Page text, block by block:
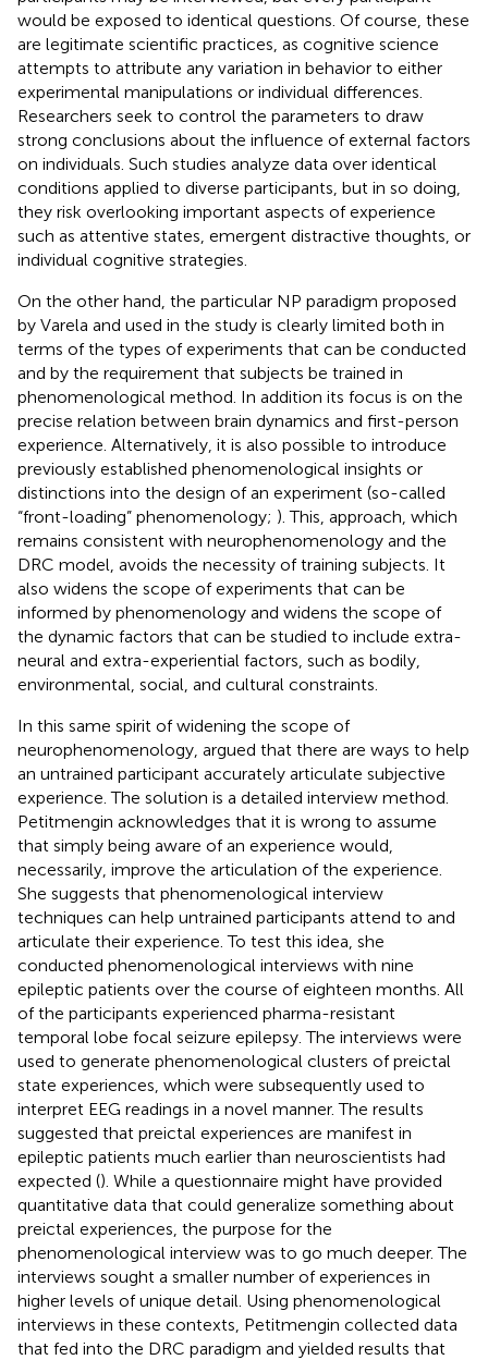
would be exposed to identical questions. Of course, these
are legitimate scientific practices, as cognitive science
attempts to attribute any variation in behavior to either
experimental manipulations or individual differences.
Researchers seek to control the parameters to draw
strong conclusions about the influence of external factors
on individuals. Such studies analyze data over identical
conditions applied to diverse participants, but in so doing,
they risk overlooking important aspects of experience
such as attentive states, emergent distractive thoughts, or
individual cognitive strategies.
On the other hand, the particular NP paradigm proposed
by Varela and used in the study is clearly limited both in
terms of the types of experiments that can be conducted
and by the requirement that subjects be trained in
phenomenological method. In addition its focus is on the
precise relation between brain dynamics and first-person
experience. Alternatively, it is also possible to introduce
previously established phenomenological insights or
distinctions into the design of an experiment (so-called
“front-loading” phenomenology; ). This, approach, which
remains consistent with neurophenomenology and the
DRC model, avoids the necessity of training subjects. It
also widens the scope of experiments that can be
informed by phenomenology and widens the scope of
the dynamic factors that can be studied to include extra-
neural and extra-experiential factors, such as bodily,
environmental, social, and cultural constraints.
In this same spirit of widening the scope of
neurophenomenology, argued that there are ways to help
an untrained participant accurately articulate subjective
experience. The solution is a detailed interview method.
Petitmengin acknowledges that it is wrong to assume
that simply being aware of an experience would,
necessarily, improve the articulation of the experience.
She suggests that phenomenological interview
techniques can help untrained participants attend to and
articulate their experience. To test this idea, she
conducted phenomenological interviews with nine
epileptic patients over the course of eighteen months. All
of the participants experienced pharma-resistant
temporal lobe focal seizure epilepsy. The interviews were
used to generate phenomenological clusters of preictal
state experiences, which were subsequently used to
interpret EEG readings in a novel manner. The results
suggested that preictal experiences are manifest in
epileptic patients much earlier than neuroscientists had
expected (). While a questionnaire might have provided
quantitative data that could generalize something about
preictal experiences, the purpose for the
phenomenological interview was to go much deeper. The
interviews sought a smaller number of experiences in
higher levels of unique detail. Using phenomenological
interviews in these contexts, Petitmengin collected data
that fed into the DRC paradigm and yielded results that